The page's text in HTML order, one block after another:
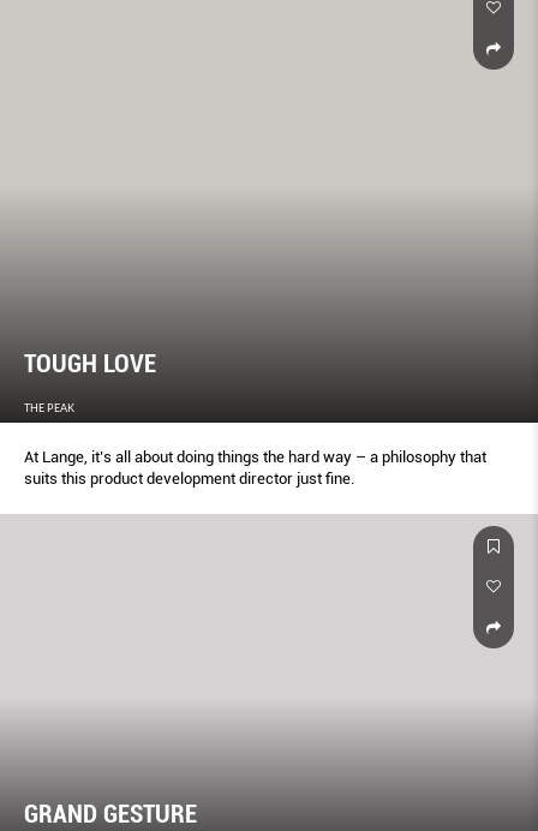
TOUGH LOVE
THE PEAK
At Lange, it’s all about doing things the hard way – a philosophy that
suits this product development director just fine.
GRAND GESTURE